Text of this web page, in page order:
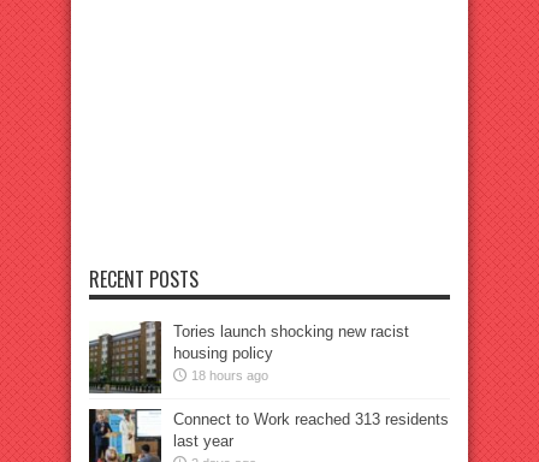
RECENT POSTS
Tories launch shocking new racist
housing policy
18 hours ago
Connect to Work reached 313 residents
last year